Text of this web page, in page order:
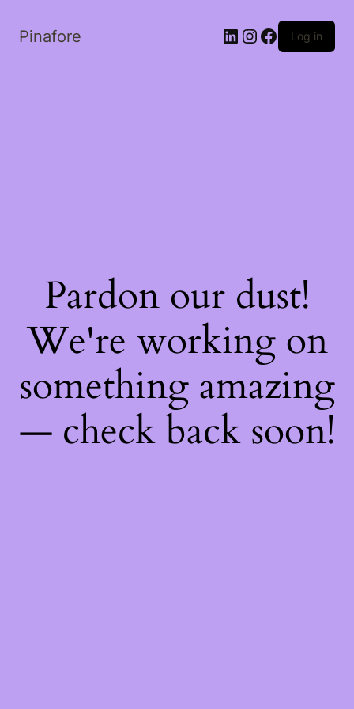
Pinafore LinkedIn
Instagram
Facebook
Log in
Pardon our dust!
We're working on
something amazing
— check back soon!